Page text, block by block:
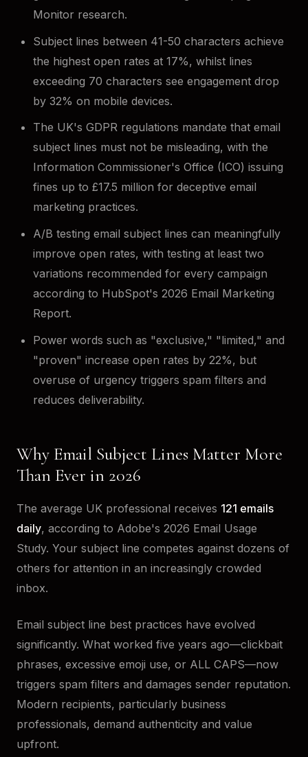
Monitor research.
Subject lines between 41-50 characters achieve
the highest open rates at 17%, whilst lines
exceeding 70 characters see engagement drop
by 32% on mobile devices.
The UK's GDPR regulations mandate that email
subject lines must not be misleading, with the
Information Commissioner's Office (ICO) issuing
fines up to £17.5 million for deceptive email
marketing practices.
A/B testing email subject lines can meaningfully
improve open rates, with testing at least two
variations recommended for every campaign
according to HubSpot's 2026 Email Marketing
Report.
Power words such as "exclusive," "limited," and
"proven" increase open rates by 22%, but
overuse of urgency triggers spam filters and
reduces deliverability.
Why Email Subject Lines Matter More
Than Ever in 2026
The average UK professional receives 121 emails
daily, according to Adobe's 2026 Email Usage
Study. Your subject line competes against dozens of
others for attention in an increasingly crowded
inbox.
Email subject line best practices have evolved
significantly. What worked five years ago—clickbait
phrases, excessive emoji use, or ALL CAPS—now
triggers spam filters and damages sender reputation.
Modern recipients, particularly business
professionals, demand authenticity and value
upfront.